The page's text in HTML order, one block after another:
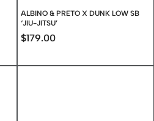
ALBINO & PRETO X DUNK LOW SB
‘JIU-JITSU’
$179.00